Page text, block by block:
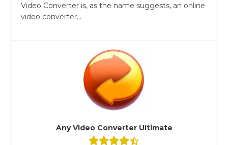
Video Converter is, as the name suggests, an online
video converter...
Any Video Converter Ultimate